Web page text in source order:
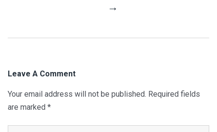
Navigation
→
Leave A Comment
Your email address will not be published. Required fields
are marked *